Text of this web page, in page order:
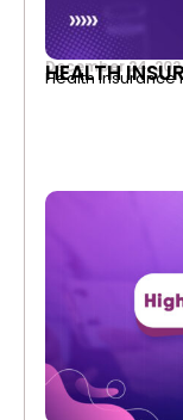
December 24,
HEALTH
Health Insurance